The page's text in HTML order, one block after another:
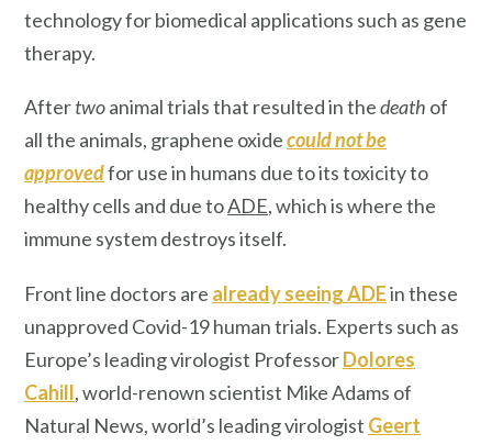
technology for biomedical applications such as gene
therapy.
Aftertwoanimal trials that resulted in thedeath of
all the animals, graphene oxidecould not be
approvedfor use in humans due to its toxicity to
healthy cells and due toADE, which is where the
immune system destroys itself.
Front line doctors are already seeing ADEin these
unapproved Covid-19 human trials. Experts such as
Europe’s leading virologist ProfessorDolores
Cahill, world-renown scientist Mike Adams of
Natural News, world’s leading virologist Geert